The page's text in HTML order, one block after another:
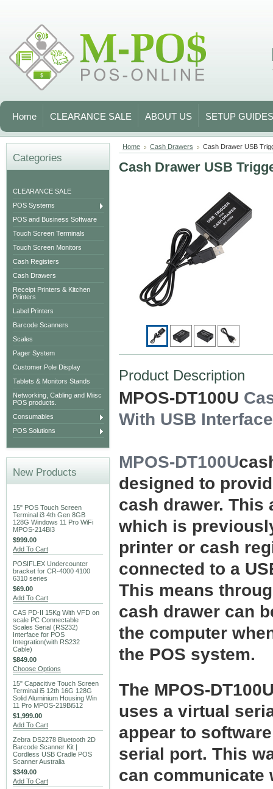
Home CLEARANCE SALE ABOUT US SETUP GUIDES
Categories
CLEARANCE SALE
POS Systems
POS and Business Software
Touch Screen Terminals
Touch Screen Monitors
Cash Registers
Cash Drawers
Receipt Printers & Kitchen
Printers
Label Printers
Barcode Scanners
Scales
Pager System
Customer Pole Display
Tablets & Monitors Stands
Networking, Cabling and Miisc
POS products.
Consumables
POS Solutions
New Products
15" POS Touch Screen
Terminal i3 4th Gen 8GB
128G Windows 11 Pro WiFi
MPOS-214Bi3
$999.00
Add To Cart
POSIFLEX Undercounter
bracket for CR-4000 4100
6310 series
$69.00
Add To Cart
CAS PD-II 15Kg With VFD on
scale PC Connectable
Scales Serial (RS232)
Interface for POS
Integration(with RS232
Cable)
$849.00
Choose Options
15" Capacitive Touch Screen
Terminal i5 12th 16G 128G
Solid Aluminium Housing Win
11 Pro MPOS-219Bi512
$1,999.00
Add To Cart
Zebra DS2278 Bluetooth 2D
Barcode Scanner Kit |
Cordless USB Cradle POS
Scanner Australia
$349.00
Add To Cart
Home Cash Drawers Cash Drawer USB
Cash Drawer USB
Product Description
MPOS-DT100U
With USB Interface
MPOS-DT100U
designed to
cash drawer. This
which is
printer or cash
connected to a
This means
cash drawer can
the computer
the POS system.
The MPOS-
uses a virtual
appear to
serial port. This
can communicate